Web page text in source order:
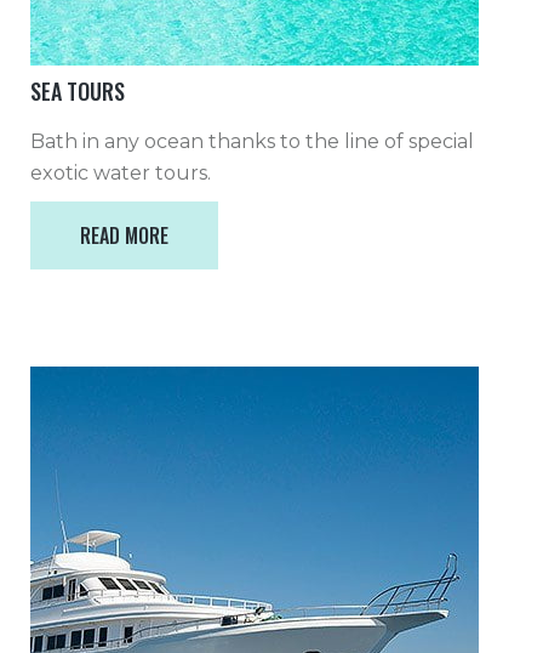
SEA TOURS
Bath in any ocean thanks to the line of special
exotic water tours.
READ MORE